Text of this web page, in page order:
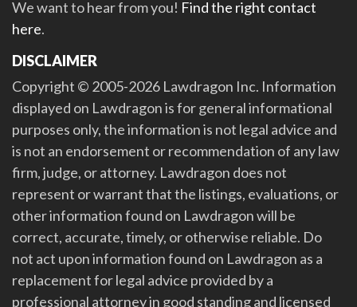
We want to hear from you! Find the right contact
here.
DISCLAIMER
Copyright © 2005-2026 Lawdragon Inc. Information
displayed on Lawdragon is for general informational
purposes only, the information is not legal advice and
is not an endorsement or recommendation of any law
firm, judge, or attorney. Lawdragon does not
represent or warrant that the listings, evaluations, or
other information found on Lawdragon will be
correct, accurate, timely, or otherwise reliable. Do
not act upon information found on Lawdragon as a
replacement for legal advice provided by a
professional attorney in good standing and licensed